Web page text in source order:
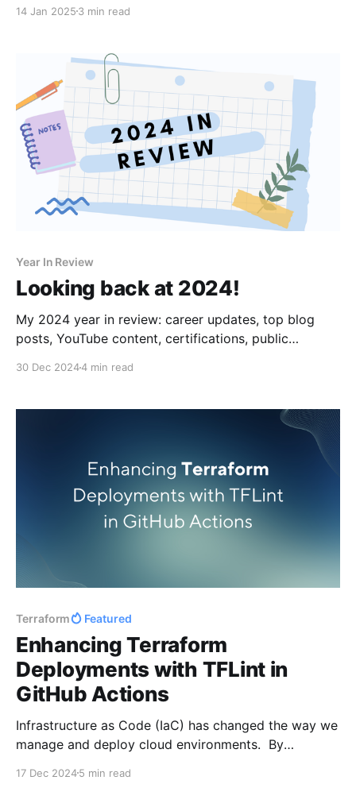
14 Jan 2025 3 min read
Year In Review
Looking back at 2024!
My 2024 year in review: career updates, top blog
posts, YouTube content, certifications, public
30 Dec 20244 min read
Terraform Featured
Enhancing Terraform
Deployments with TFLint in
GitHub Actions
Infrastructure as Code (IaC) has changed the way we
manage and deploy cloud environments. By
Actions, we can automate infrastructure deployment,
17 Dec 20245 min read